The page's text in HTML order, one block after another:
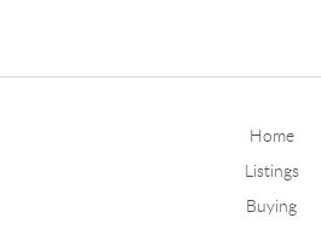
Home
Listings
Buying